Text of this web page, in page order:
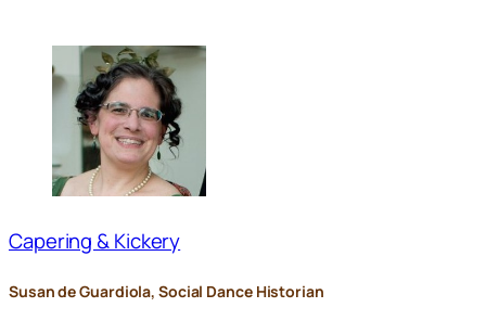
content
Capering & Kickery
Susan de Guardiola, Social Dance Historian